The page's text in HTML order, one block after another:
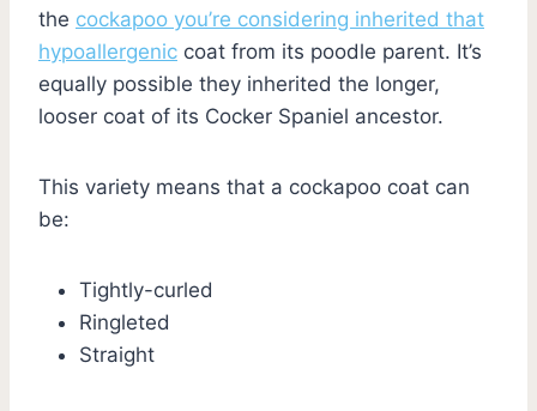
the cockapoo you’re considering inherited that
hypoallergenic coat from its poodle parent. It’s
equally possible they inherited the longer,
looser coat of its Cocker Spaniel ancestor.
This variety means that a cockapoo coat can
be:
Tightly-curled
Ringleted
Straight